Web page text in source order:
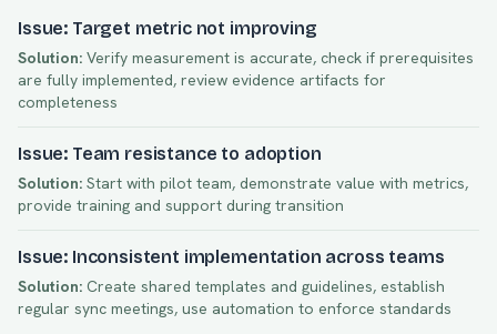
Issue: Target metric not improving
Solution: Verify measurement is accurate, check if prerequisites
are fully implemented, review evidence artifacts for
completeness
Issue: Team resistance to adoption
Solution: Start with pilot team, demonstrate value with metrics,
provide training and support during transition
Issue: Inconsistent implementation across teams
Solution: Create shared templates and guidelines, establish
regular sync meetings, use automation to enforce standards